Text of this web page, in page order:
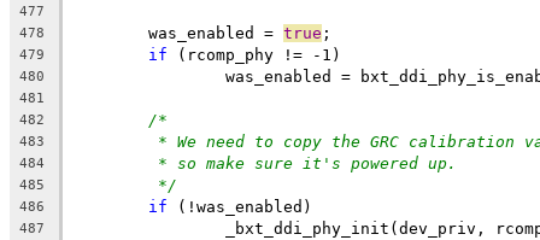
477
478
	was_enabled =
true ;
479 if (rcomp_phy != -1)
480
was_enabled =
481
482
/*
483 * We need to copy the GRC calibration
484 * so make sure it's powered up.
485 */
486 if (!was_enabled)
487
_bxt_ddi_phy_init(dev_priv,